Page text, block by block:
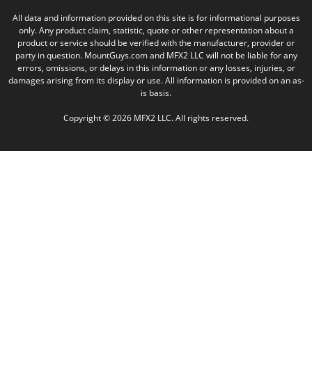
All data and information provided on this site is for informational purposes
only. Any product claim, statistic, quote or other representation about a
product or service should be verified with the manufacturer, provider or
party in question. MountGuys.com and MFX2 LLC will not be liable for any
errors, omissions, or delays in this information or any losses, injuries, or
damages arising from its display or use. All information is provided on an as-
is basis.
Copyright © 2026 MFX2 LLC. All rights reserved.